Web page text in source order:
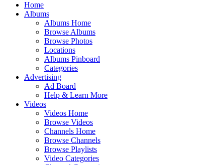
Home
Albums
Albums Home
Browse Albums
Browse Photos
Locations
Albums Pinboard
Categories
Advertising
Ad Board
Help & Learn More
Videos
Videos Home
Browse Videos
Channels Home
Browse Channels
Browse Playlists
Video Categories